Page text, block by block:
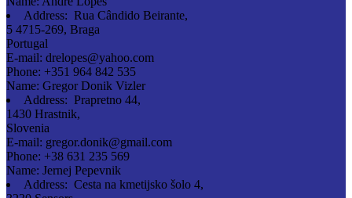
Address: Rua Cândido Beirante,
5 4715-269, Braga
Portugal
E-mail: drelopes@yahoo.com
Phone: +351 964 842 535
Name: Gregor Donik Vizler
Address: Prapretno 44,
1430 Hrastnik,
Slovenia
E-mail: gregor.donik@gmail.com
Phone: +38 631 235 569
Name: Jernej Pepevnik
Address: Cesta na kmetijsko šolo 4,